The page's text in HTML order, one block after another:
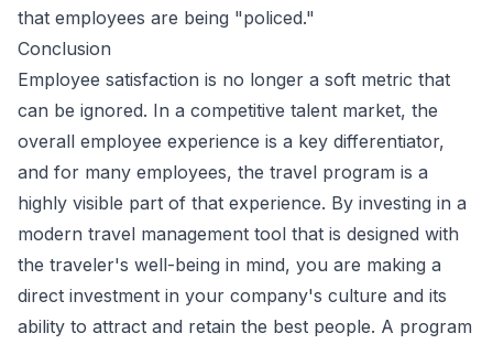
that employees are being "policed."
Conclusion
Employee satisfaction is no longer a soft metric that
can be ignored. In a competitive talent market, the
overall employee experience is a key differentiator,
and for many employees, the travel program is a
highly visible part of that experience. By investing in a
modern travel management tool that is designed with
the traveler's well-being in mind, you are making a
direct investment in your company's culture and its
ability to attract and retain the best people. A program